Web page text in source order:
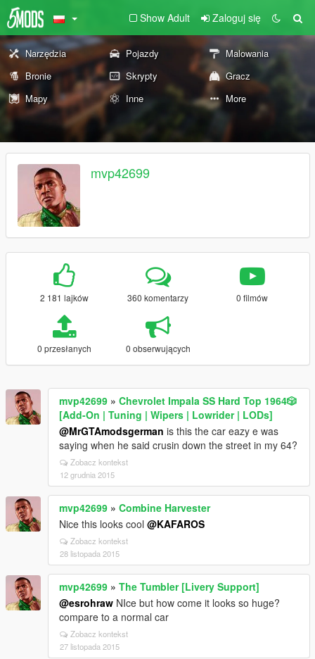
Show Adult Zaloguj się
Narzędzia Pojazdy
Malowania
Bronie
Skrypty
Gracz
Mapy
Inne More
mvp42699
2 181 lajków 360 komentarzy 0 filmów
0 przesłanych 0 obserwujących
mvp42699 » Chevrolet Impala SS Hard Top 1️9️6️4️🎲
[Add-On | Tuning | Wipers | Lowrider | LODs]
@MrGTAmodsgerman is this the car eazy e was
saying when he said crusin down the street in my 64?
Zobacz kontekst
12 grudnia 2015
mvp42699 » Combine Harvester
Nice this looks cool @KAFAROS
Zobacz kontekst
28 listopada 2015
mvp42699 » The Tumbler [Livery Support]
@esrohraw NIce but how come it looks so huge?
compare to a normal car
Zobacz kontekst
27 listopada 2015